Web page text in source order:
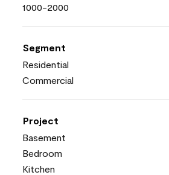
1000-2000
Segment
Residential
Commercial
Project
Basement
Bedroom
Kitchen